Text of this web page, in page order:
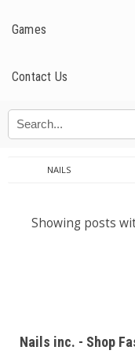
Games
Contact Us
NAILS
Showing posts
Nails inc. - Shop